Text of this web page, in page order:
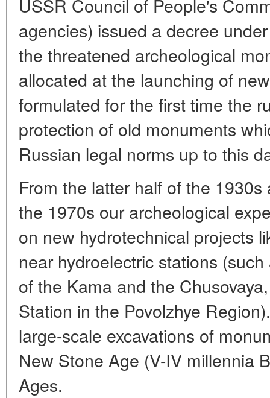
USSR Council of People's
agencies) issued a decree
the threatened archeological
allocated at the launching of
formulated for the first time the
protection of old monuments
Russian legal norms up to this
From the latter half of the
the 1970s our archeological
on new hydrotechnical projects
near hydroelectric stations
of the Kama and the
Station in the Povolzhye
large-scale excavations of
New Stone Age (V-IV millennia
Ages.